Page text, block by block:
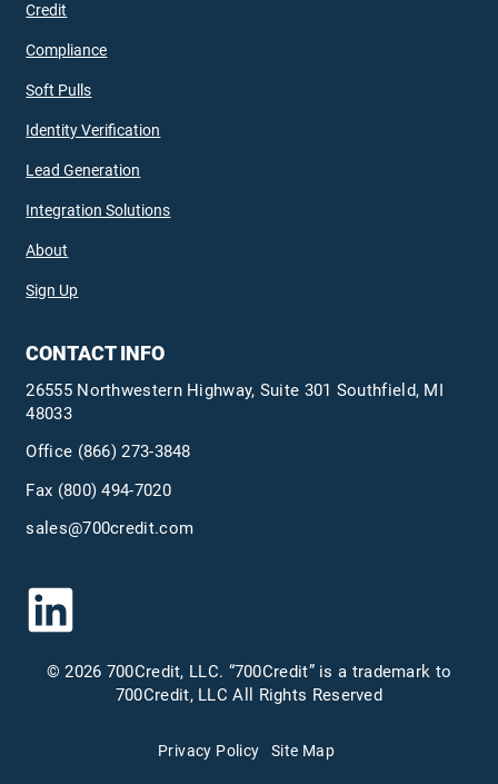
Credit
Compliance
Soft Pulls
Identity Verification
Lead Generation
Integration Solutions
About
Sign Up
CONTACT INFO
26555 Northwestern Highway, Suite 301 Southfield, MI
48033
Office (866) 273-3848
Fax (800) 494-7020
sales@700credit.com
© 2026 700Credit, LLC. “700Credit” is a trademark to
700Credit, LLC All Rights Reserved
Privacy Policy Site Map